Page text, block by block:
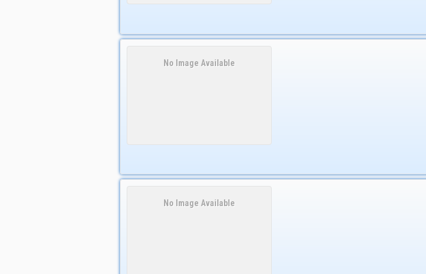
No Image Available
No Image Available